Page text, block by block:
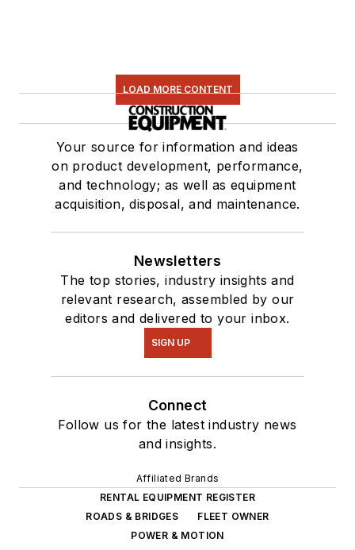
LOAD MORE CONTENT
Your source for information and ideas
on product development, performance,
and technology; as well as equipment
acquisition, disposal, and maintenance.
Newsletters
The top stories, industry insights and
relevant research, assembled by our
editors and delivered to your inbox.
SIGN UP
Connect
Follow us for the latest industry news
and insights.
Affiliated Brands
RENTAL EQUIPMENT REGISTER
ROADS & BRIDGES
FLEET OWNER
POWER & MOTION